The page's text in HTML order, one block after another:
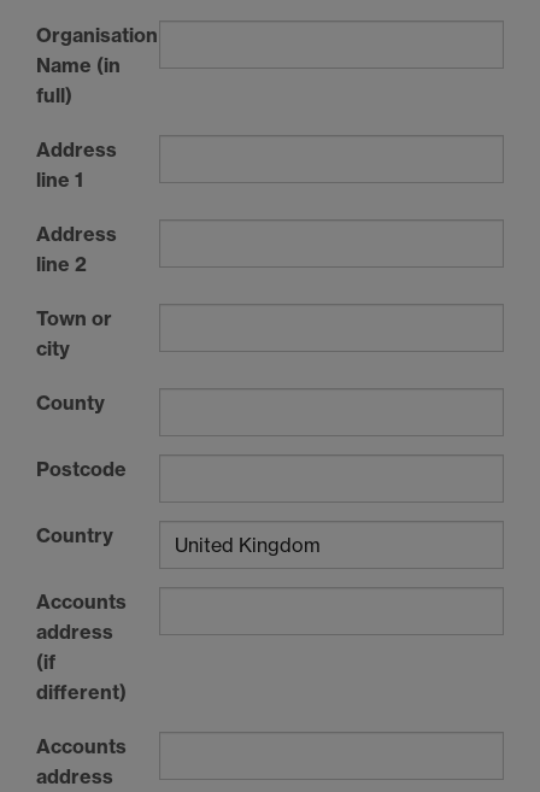
Organisation
Name (in
full)
Address
line 1
Address
line 2
Town or
city
County
Postcode
Country
Accounts
address
(if
different)
Accounts
address